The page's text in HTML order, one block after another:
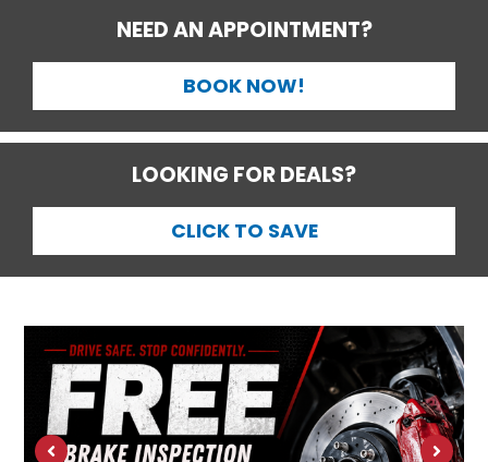
NEED AN APPOINTMENT?
BOOK NOW!
LOOKING FOR DEALS?
CLICK TO SAVE